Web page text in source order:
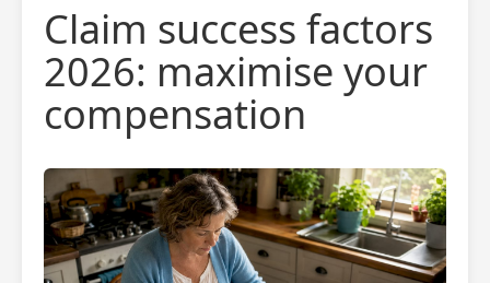
Claim success factors
2026: maximise your
compensation